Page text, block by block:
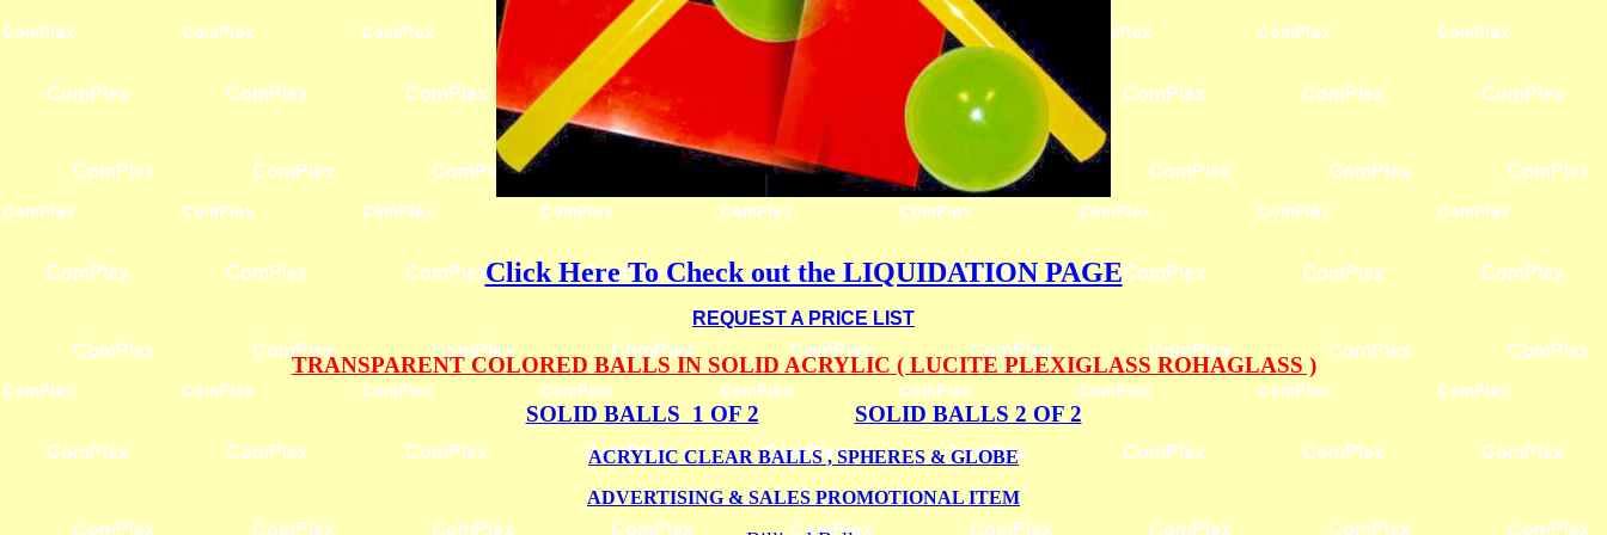
Click Here To Check out the LIQUIDATION PAGE
REQUEST A PRICE LIST
TRANSPARENT COLORED BALLS IN SOLID ACRYLIC ( LUCITE PLEXIGLASS ROHAGLASS )
SOLID BALLS 1 OF 2
SOLID BALLS 2 OF 2
ACRYLIC CLEAR BALLS , SPHERES & GLOBE
ADVERTISING & SALES PROMOTIONAL ITEM